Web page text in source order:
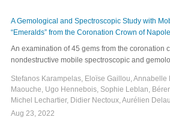
A Gemological and Spectroscopic Study with
“Emeralds” from the Coronation Crown of
An examination of 45 gems from the coronation
nondestructive mobile spectroscopic and
Stefanos Karampelas, Eloïse Gaillou,
Maouche, Ugo Hennebois, Sophie Leblan,
Michel Lechartier, Didier Nectoux, Aurélien
Aug 23, 2022